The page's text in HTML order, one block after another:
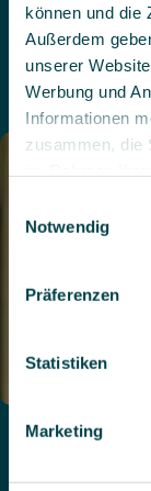
Specialist in
German,
Dr. med.
Head